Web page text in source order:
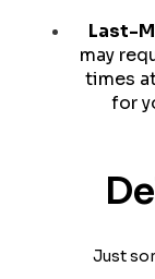
Last-
may
times
for
Just